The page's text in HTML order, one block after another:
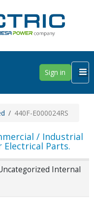
Sign in
440F-E000024RS
/ Industrial
Electrical Parts.
Internal